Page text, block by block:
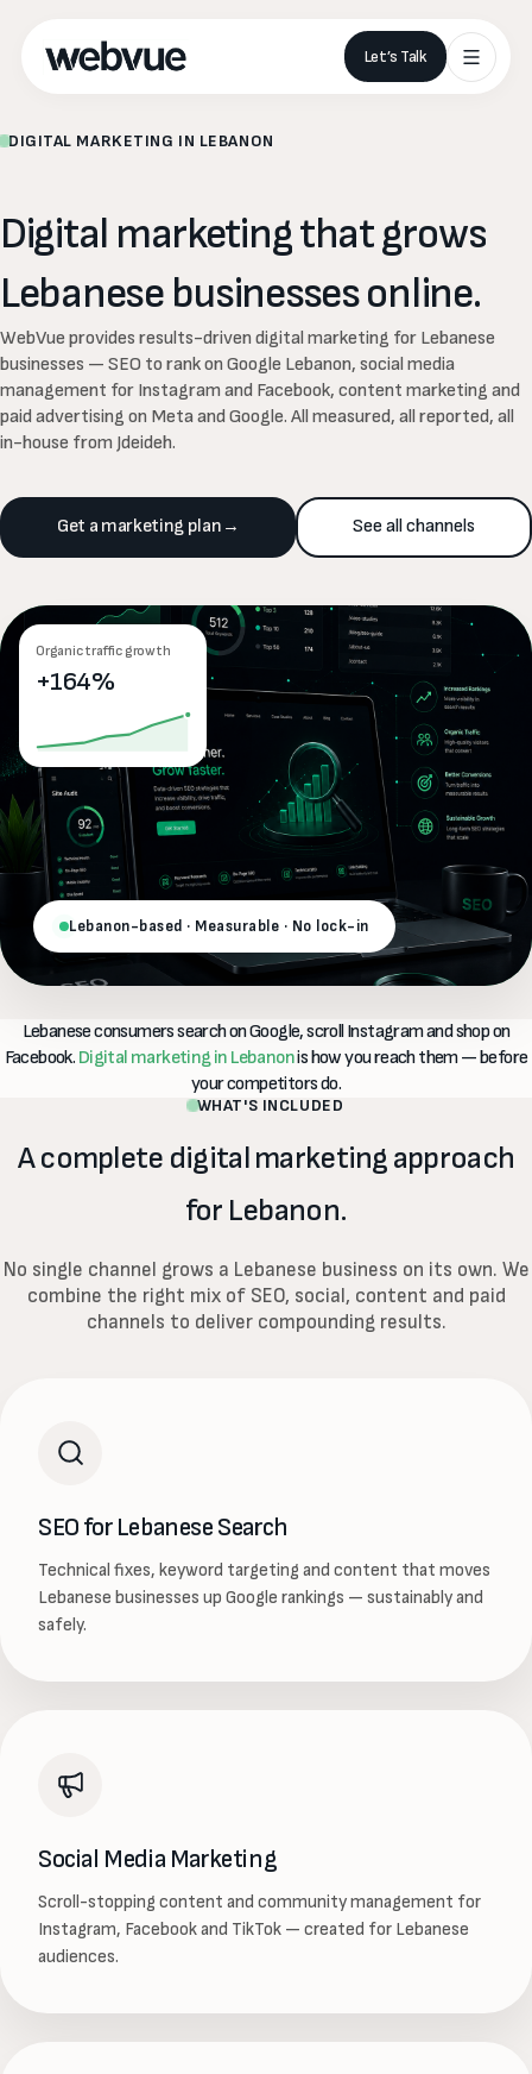
Let’s Talk
DIGITAL MARKETING IN LEBANON
Digital marketingthatgrows
Lebanese businessesonline.
WebVue provides results-driven digital marketing for Lebanese
businesses — SEO to rank on Google Lebanon, social media
management for Instagram and Facebook, content marketing and
paid advertising on Meta and Google. All measured, all reported, all
in-house from Jdeideh.
Get a marketing plan → See all channels
Organic traffic growth
+164%
Lebanon-based · Measurable · No lock-in
Lebanese consumers search on Google, scroll Instagram and shop on
Facebook. Digital marketing in Lebanonis how you reach them — before
your competitors do.
WHAT'S INCLUDED
A complete digital marketing approach
for Lebanon.
No single channel grows a Lebanese business on its own. We
combine the right mix of SEO, social, content and paid
channels to deliver compounding results.
SEO for Lebanese Search
Technical fixes, keyword targeting and content that moves
Lebanese businesses up Google rankings — sustainably and
safely.
Social Media Marketing
Scroll-stopping content and community management for
Instagram, Facebook and TikTok — created for Lebanese
audiences.